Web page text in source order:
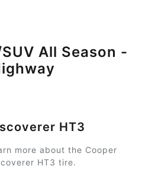
All Season -
HT3
more about the Cooper
HT3 tire.